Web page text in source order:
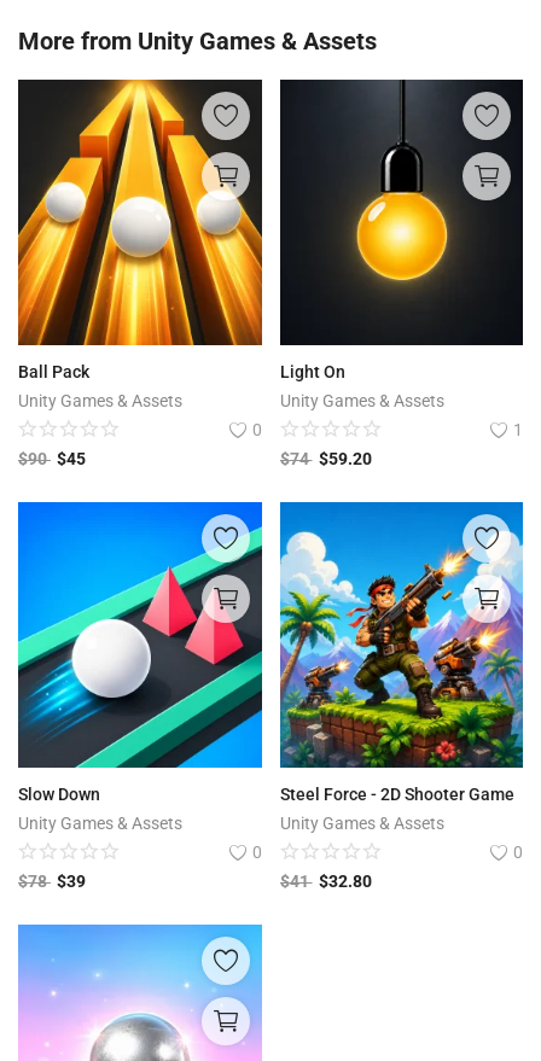
More from Unity Games & Assets
Ball Pack
Unity Games & Assets
0
$90 $45
Light On
Unity Games & Assets
1
$74 $59.20
Slow Down
Unity Games & Assets
0
$78 $39
Steel Force - 2D Shooter Game
Unity Games & Assets
0
$41 $32.80